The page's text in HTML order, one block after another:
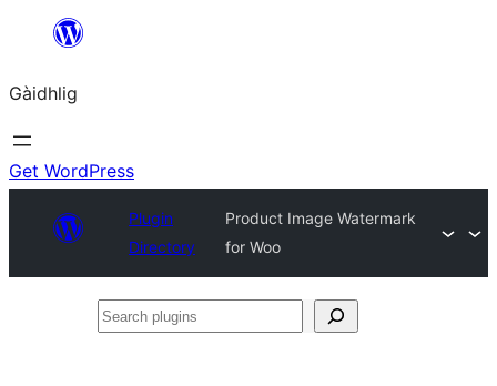
content
Gàidhlig
Get WordPress
Plugin
Directory
Product Image Watermark
for Woo
Search